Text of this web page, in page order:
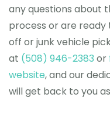
any questions about
process or are
off or junk vehicle
at (508) 946-2383 or
website, and our
will get back to you